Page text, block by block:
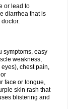
or lead to
diarrhea that is
symptoms, easy
weakness,
chest pain,
face or tongue,
skin rash that
blistering and